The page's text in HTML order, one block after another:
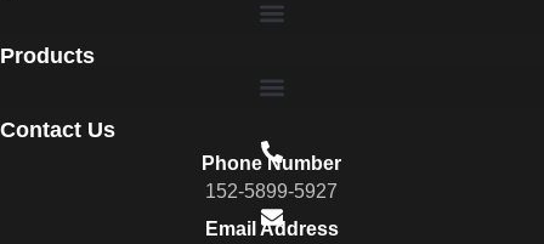
Products
Contact Us
Phone Number
152-5899-5927
Email Address